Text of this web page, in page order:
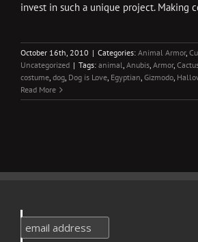
invest in such a unique project. Making
October 16th, 2010 | Categories: Animal Armor,
Uncategorized | Tags: animal, Anubis, Armor,
costume, dog, Dog is Love, Egyptian, Gizmodo,
Read More